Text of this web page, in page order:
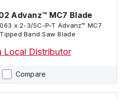
Compare
Advanz™ MC7 Blade
x 2-3/SC-P-T Advanz™ MC7
Band Saw Blade
Local Distributor